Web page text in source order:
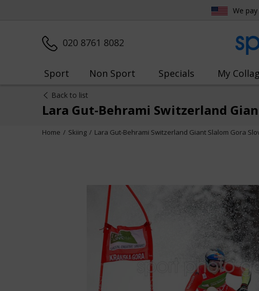
We
020 8761 8082
Sport Non Sport Specials My
Back to list
Lara Gut-Behrami Switzerland
Home Skiing Lara Gut-Behrami Switzerland Giant Slalom Gora